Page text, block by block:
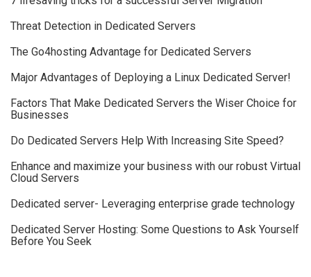
Threat Detection in Dedicated Servers
The Go4hosting Advantage for Dedicated Servers
Major Advantages of Deploying a Linux Dedicated Server!
Factors That Make Dedicated Servers the Wiser Choice for
Businesses
Do Dedicated Servers Help With Increasing Site Speed?
Enhance and maximize your business with our robust Virtual
Cloud Servers
Dedicated server- Leveraging enterprise grade technology
Dedicated Server Hosting: Some Questions to Ask Yourself
Before You Seek